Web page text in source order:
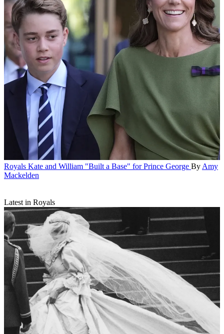
Royals Kate and William "Built a Base" for Prince George By Amy
Mackelden
Latest in Royals